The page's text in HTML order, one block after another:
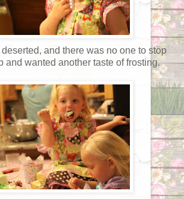
and there was no one to stop
and wanted another taste of frosting.